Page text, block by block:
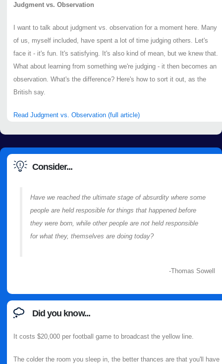
Judgment vs. Observation
I want to talk about judgment vs. observation for a moment here. Many
of us, myself included, have spent a lot of time judging others. Let's
face it - it's fun. It's satisfying. It's also kind of mean, but we knew that.
What about learning from something we're judging - it then becomes an
observation. What's the difference? Here's how to sort it out, as the
British say.
Read Judgment vs. Observation (full article)
Consider...
Have we reached the ultimate stage of absurdity where some
people are held resposible for things that happened before
they were born, while other people are not held responsible
for what they, themselves are doing today?
-Thomas Sowell
Did you know...
It costs $20,000 per football game to broadcast the yellow line.
The colder the room you sleep in, the better thances are that you'll have